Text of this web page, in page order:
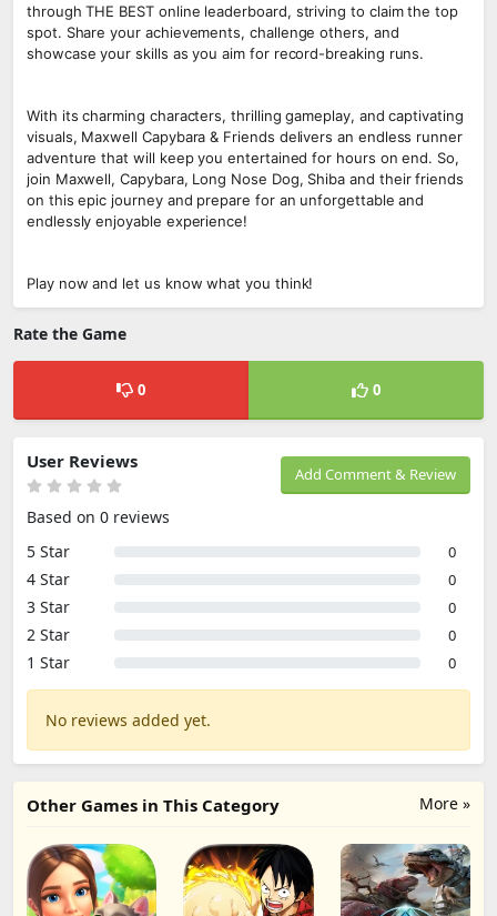
through THE BEST online leaderboard, striving to claim the top
spot. Share your achievements, challenge others, and
showcase your skills as you aim for record-breaking runs.
With its charming characters, thrilling gameplay, and captivating
visuals, Maxwell Capybara & Friends delivers an endless runner
adventure that will keep you entertained for hours on end. So,
join Maxwell, Capybara, Long Nose Dog, Shiba and their friends
on this epic journey and prepare for an unforgettable and
endlessly enjoyable experience!
Play now and let us know what you think!
Rate the Game
0 0
Add Comment & Review
User Reviews
Based on 0 reviews
5 Star
0
4 Star 0
3 Star 0
2 Star 0
1 Star 0
No reviews added yet.
More »
Other Games in This Category